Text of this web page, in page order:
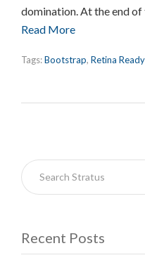
domination. At the end of
Read More
Tags:Bootstrap, Retina Ready
Recent Posts